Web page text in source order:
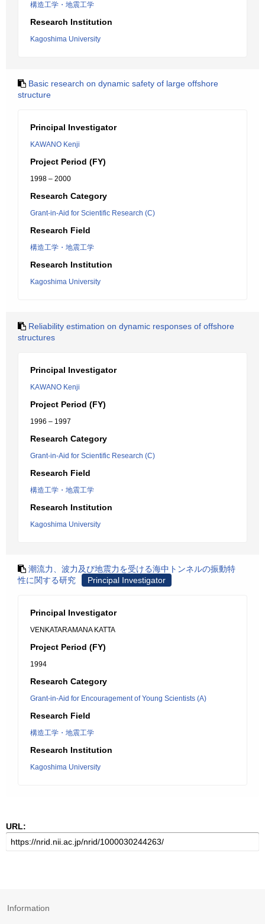
構造工学・地震工学
Research Institution
Kagoshima University
Basic research on dynamic safety of large offshore
structure
Principal Investigator
KAWANO Kenji
Project Period (FY)
1998 – 2000
Research Category
Grant-in-Aid for Scientific Research (C)
Research Field
構造工学・地震工学
Research Institution
Kagoshima University
Reliability estimation on dynamic responses of offshore
structures
Principal Investigator
KAWANO Kenji
Project Period (FY)
1996 – 1997
Research Category
Grant-in-Aid for Scientific Research (C)
Research Field
構造工学・地震工学
Research Institution
Kagoshima University
潮流力、波力及び地震力を受ける海中トンネルの振動特
性に関する研究
Principal Investigator
Principal Investigator
VENKATARAMANA KATTA
Project Period (FY)
1994
Research Category
Grant-in-Aid for Encouragement of Young Scientists (A)
Research Field
構造工学・地震工学
Research Institution
Kagoshima University
URL:
Information